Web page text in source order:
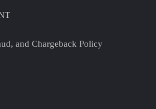
and Chargeback Policy